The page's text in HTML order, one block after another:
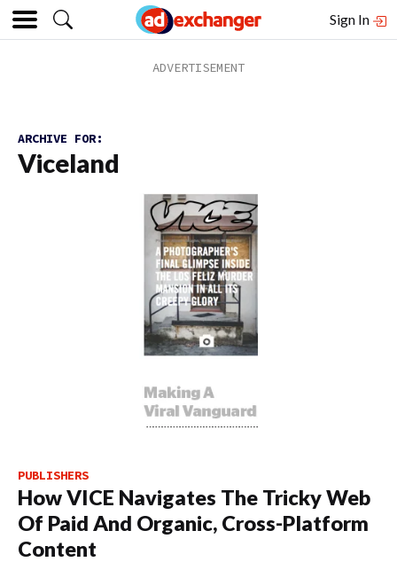
Sign In
ARCHIVE FOR:
Viceland
PUBLISHERS
How VICE Navigates The Tricky Web
Of Paid And Organic, Cross-Platform
Content